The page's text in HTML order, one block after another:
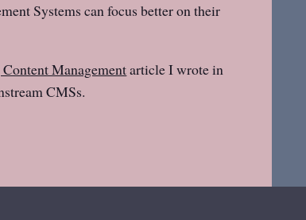
Systems can focus better on their
Managementarticle I wrote in
CMSs.